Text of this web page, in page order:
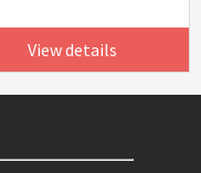
View details